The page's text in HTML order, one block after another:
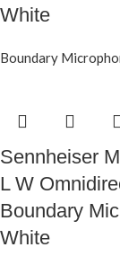
White
Boundary
Sennheiser
L W
Boundary
White